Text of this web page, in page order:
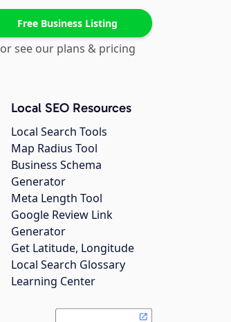
Free Business Listing
or see our plans & pricing
Local SEO Resources
Local Search Tools
Map Radius Tool
Business Schema
Generator
Meta Length Tool
Google Review Link
Generator
Get Latitude, Longitude
Local Search Glossary
Learning Center